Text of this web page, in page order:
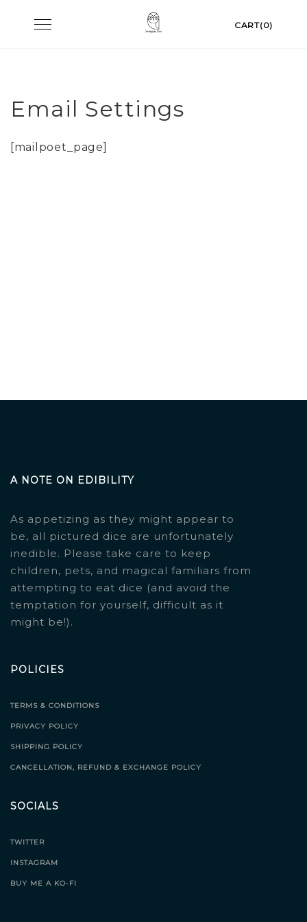
Toggle
CART(0)
Email Settings
[mailpoet_page]
A NOTE ON EDIBILITY
As appetizing as they might appear to
be, all pictured dice are unfortunately
inedible. Please take care to keep
children, pets, and magical familiars from
attempting to eat dice (and avoid the
temptation for yourself, difficult as it
might be!).
POLICIES
TERMS & CONDITIONS
PRIVACY POLICY
SHIPPING POLICY
CANCELLATION, REFUND & EXCHANGE POLICY
SOCIALS
TWITTER
INSTAGRAM
BUY ME A KO-FI